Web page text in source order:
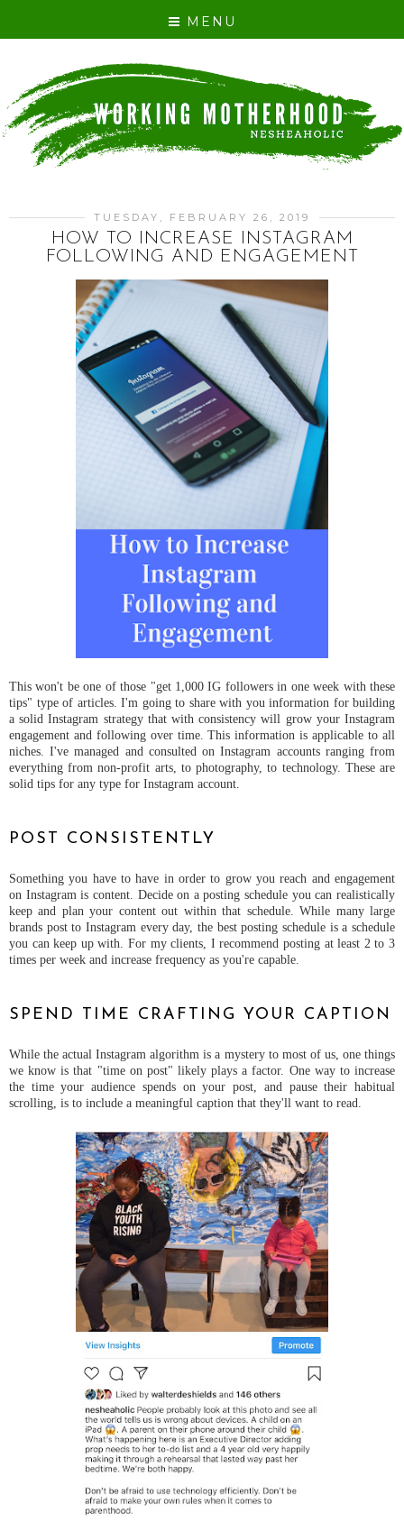
MENU
TUESDAY, FEBRUARY 26, 2019
HOW TO INCREASE INSTAGRAM
FOLLOWING AND ENGAGEMENT
This won't be one of those "get 1,000 IG followers in one week with these
tips" type of articles. I'm going to share with you information for building
a solid Instagram strategy that with consistency will grow your Instagram
engagement and following over time. This information is applicable to all
niches. I've managed and consulted on Instagram accounts ranging from
everything from non-profit arts, to photography, to technology. These are
solid tips for any type for Instagram account.
POST CONSISTENTLY
Something you have to have in order to grow you reach and engagement
on Instagram is content. Decide on a posting schedule you can realistically
keep and plan your content out within that schedule. While many large
brands post to Instagram every day, the best posting schedule is a schedule
you can keep up with. For my clients, I recommend posting at least 2 to 3
times per week and increase frequency as you're capable.
SPEND TIME CRAFTING YOUR CAPTION
While the actual Instagram algorithm is a mystery to most of us, one things
we know is that "time on post" likely plays a factor. One way to increase
the time your audience spends on your post, and pause their habitual
scrolling, is to include a meaningful caption that they'll want to read.